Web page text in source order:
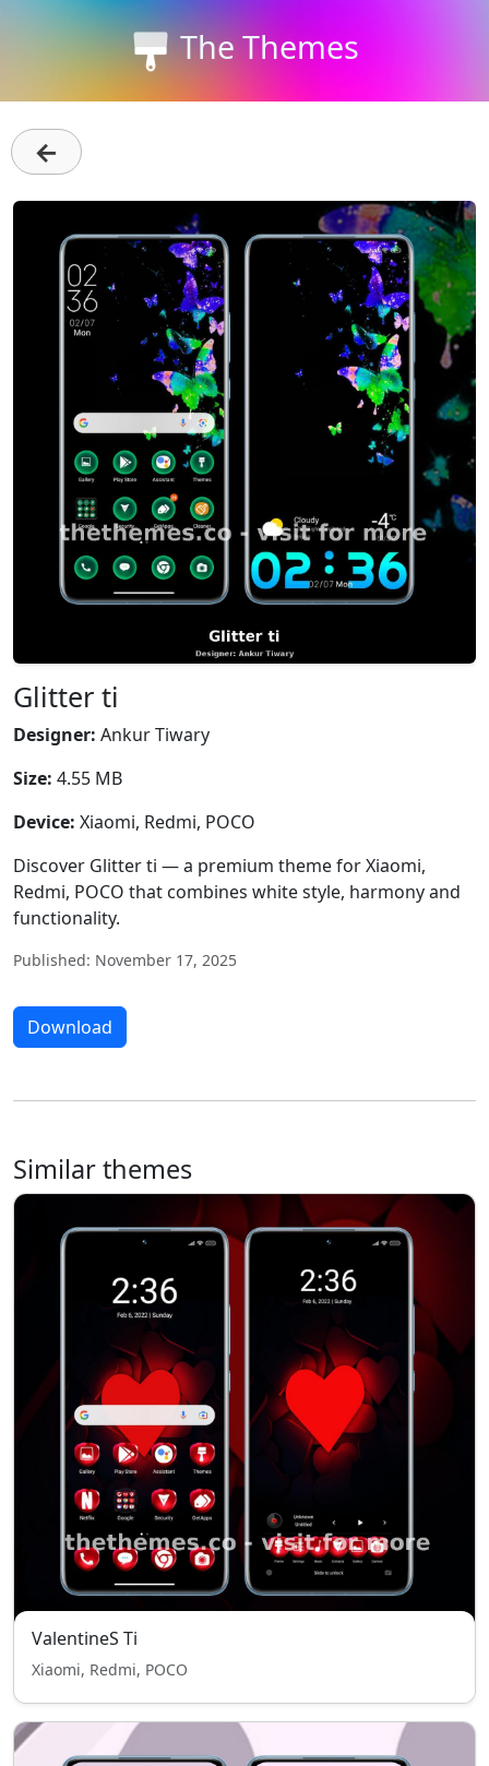
The Themes
←
Glitter ti
Designer: Ankur Tiwary
Size: 4.55 MB
Device: Xiaomi, Redmi, POCO
Discover Glitter ti — a premium theme for Xiaomi,
Redmi, POCO that combines white style, harmony and
functionality.
Published: November 17, 2025
Download
Similar themes
ValentineS Ti
Xiaomi, Redmi, POCO